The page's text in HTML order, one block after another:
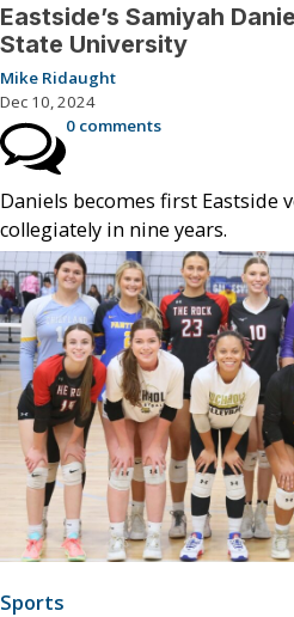
Eastside’s Samiyah
State University
Mike Ridaught
Dec 10, 2024
0 comments
Daniels becomes first Eastside
collegiately in nine years.
Sports